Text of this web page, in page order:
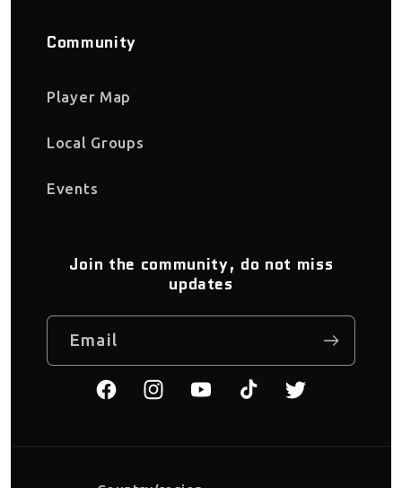
Community
Player Map
Local Groups
Events
Join the community, do not miss
updates
Email
FacebookInstagramYouTubeTikTokTwitter